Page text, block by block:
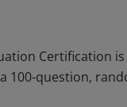
Certification
100-question,